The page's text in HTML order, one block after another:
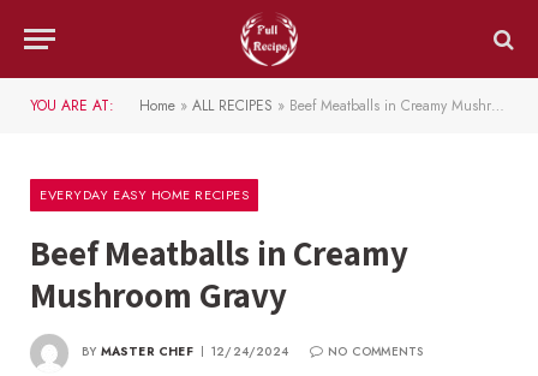
YOU ARE AT: Home » ALL RECIPES » Beef Meatballs in Creamy Mushroom Gravy
EVERYDAY EASY HOME RECIPES
Beef Meatballs in Creamy
Mushroom Gravy
BY MASTER CHEF 12/24/2024
NO COMMENTS